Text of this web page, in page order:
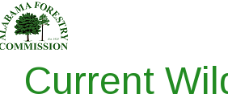
Current